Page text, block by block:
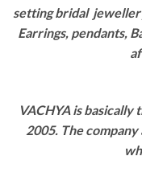
setting bridal
Earrings, pendants,
VACHYA is
2005. The